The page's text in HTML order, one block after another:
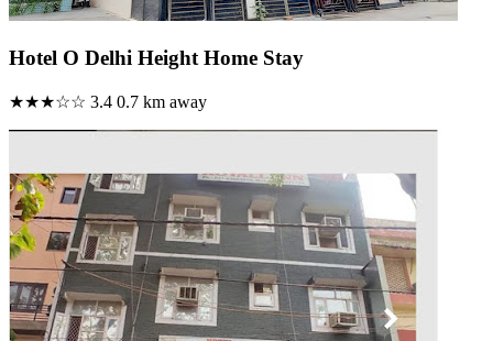
Hotel O Delhi Height Home Stay
★★★☆☆ 3.4 0.7 km away